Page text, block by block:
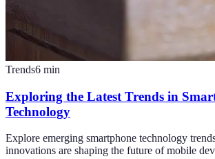
Trends6 min
Exploring the Latest Trends in
Technology
Explore emerging smartphone technology
innovations are shaping the future of mobile